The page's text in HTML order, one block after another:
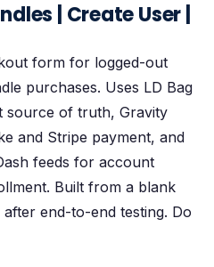
| Create User |
form for logged-out
purchases. Uses LD Bag
source of truth, Gravity
and Stripe payment, and
feeds for account
Built from a blank
end-to-end testing. Do